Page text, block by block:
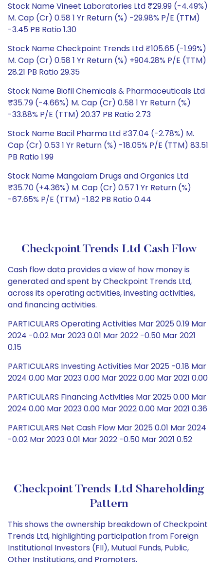
Stock Name Vineet Laboratories Ltd ₹29.99 (-4.49%)
M. Cap (Cr) 0.58 1 Yr Return (%) -29.98% P/E (TTM)
-3.45 PB Ratio 1.30
Stock Name Checkpoint Trends Ltd ₹105.65 (-1.99%)
M. Cap (Cr) 0.58 1 Yr Return (%) +904.28% P/E (TTM)
28.21 PB Ratio 29.35
Stock Name Biofil Chemicals & Pharmaceuticals Ltd
₹35.79 (-4.66%) M. Cap (Cr) 0.58 1 Yr Return (%)
-33.88% P/E (TTM) 20.37 PB Ratio 2.73
Stock Name Bacil Pharma Ltd ₹37.04 (-2.78%) M.
Cap (Cr) 0.53 1 Yr Return (%) -18.05% P/E (TTM) 83.51
PB Ratio 1.99
Stock Name Mangalam Drugs and Organics Ltd
₹35.70 (+4.36%) M. Cap (Cr) 0.57 1 Yr Return (%)
-67.65% P/E (TTM) -1.82 PB Ratio 0.44
Checkpoint Trends Ltd Cash Flow
Cash flow data provides a view of how money is
generated and spent by Checkpoint Trends Ltd,
across its operating activities, investing activities,
and financing activities.
PARTICULARS Operating Activities Mar 2025 0.19 Mar
2024 -0.02 Mar 2023 0.01 Mar 2022 -0.50 Mar 2021
0.15
PARTICULARS Investing Activities Mar 2025 -0.18 Mar
2024 0.00 Mar 2023 0.00 Mar 2022 0.00 Mar 2021 0.00
PARTICULARS Financing Activities Mar 2025 0.00 Mar
2024 0.00 Mar 2023 0.00 Mar 2022 0.00 Mar 2021 0.36
PARTICULARS Net Cash Flow Mar 2025 0.01 Mar 2024
-0.02 Mar 2023 0.01 Mar 2022 -0.50 Mar 2021 0.52
Checkpoint Trends Ltd Shareholding
Pattern
This shows the ownership breakdown of Checkpoint
Trends Ltd, highlighting participation from Foreign
Institutional Investors (FII), Mutual Funds, Public,
Other Institutions, and Promoters.